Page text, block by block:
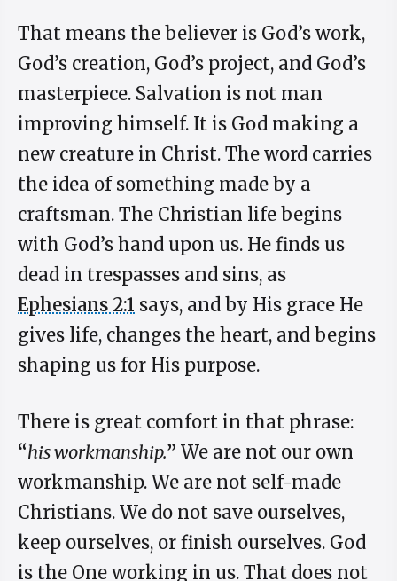
That means the believer is God’s work,
God’s creation, God’s project, and God’s
masterpiece. Salvation is not man
improving himself. It is God making a
new creature in Christ. The word carries
the idea of something made by a
craftsman. The Christian life begins
with God’s hand upon us. He finds us
dead in trespasses and sins, as
Ephesians 2:1 says, and by His grace He
gives life, changes the heart, and begins
shaping us for His purpose.
There is great comfort in that phrase:
“his workmanship.” We are not our own
workmanship. We are not self-made
Christians. We do not save ourselves,
keep ourselves, or finish ourselves. God
is the One working in us. That does not